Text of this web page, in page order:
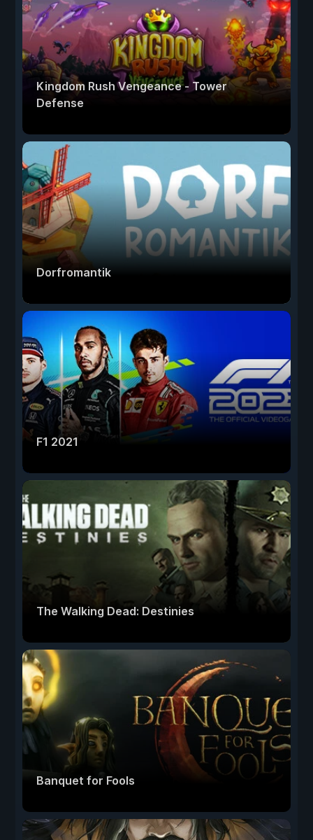
Kingdom Rush Vengeance - Tower
Defense
Dorfromantik
F1 2021
The Walking Dead: Destinies
Banquet for Fools